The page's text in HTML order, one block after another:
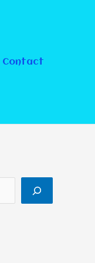
Contact